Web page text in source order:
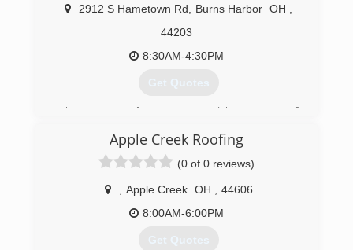
2912 S Hametown Rd Burns Harbor OH
44203
8:30AM-4:30PM
Get Quotes
All Square Roofing was started by a group of
around the Midwest following hail storms whom
wanted to bring a different company with
unmatched quality, customer service, industry
knowledge and Insurance Claims to the Indiana,
Northern Illinois, and Southern Wisconsin areas.
We have serviced well over 2000 clients since
opening and are only continuing to grow each
Apple Creek Roofing
(0 of 0 reviews)
Apple Creek OH
44606
8:00AM-6:00PM
Get Quotes